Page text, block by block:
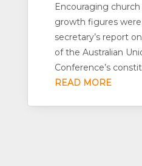
Encouraging
growth figures
secretary’s report
of the Australian
Conference’s
READ MORE